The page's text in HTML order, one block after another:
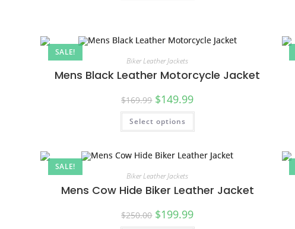
SALE!
Biker Leather Jackets
Mens Black Leather Motorcycle Jacket
$169.99 $149.99
Select options
SALE!
Biker Leather Jackets
Mens Cow Hide Biker Leather Jacket
$250.00 $199.99